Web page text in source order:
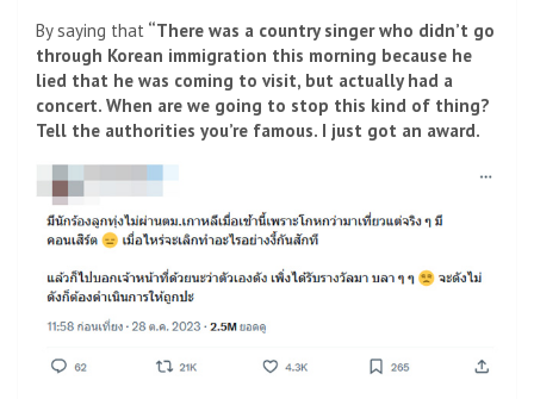
By saying that “There was a country singer who didn’t go
through Korean immigration this morning because he
lied that he was coming to visit, but actually had a
concert. When are we going to stop this kind of thing?
Tell the authorities you’re famous. I just got an award.